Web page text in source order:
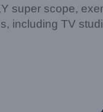
super scope,
including TV